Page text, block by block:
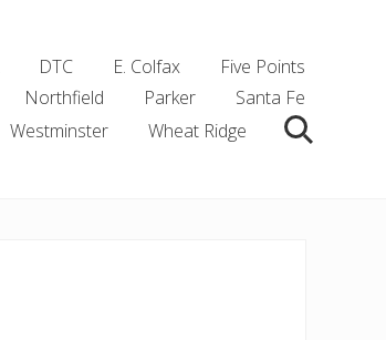
DTC E. Colfax
Five Points
Northfield Parker
Santa Fe
Westminster Wheat Ridge Search